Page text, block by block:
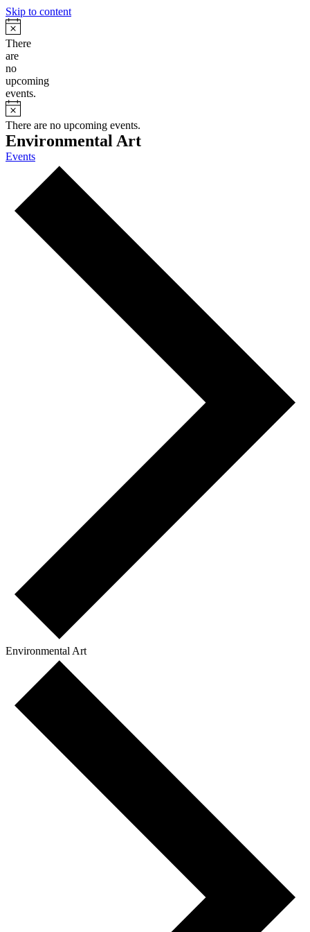
Skip to content
Notice
There
are
no
upcoming
events.
Notice
There are no upcoming events.
Environmental Art
Events
Environmental Art